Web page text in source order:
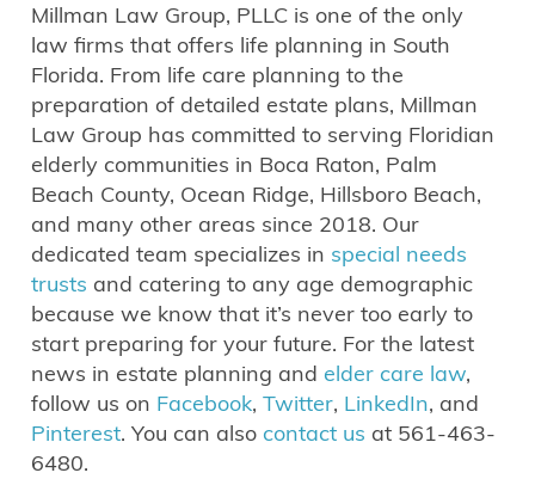
Millman Law Group, PLLC is one of the only
law firms that offers life planning in South
Florida. From life care planning to the
preparation of detailed estate plans, Millman
Law Group has committed to serving Floridian
elderly communities in Boca Raton, Palm
Beach County, Ocean Ridge, Hillsboro Beach,
and many other areas since 2018. Our
dedicated team specializes in special needs
trusts and catering to any age demographic
because we know that it’s never too early to
start preparing for your future. For the latest
news in estate planning andelder care law,
follow us on Facebook,Twitter, LinkedIn, and
Pinterest. You can alsocontact us at 561-463-
6480.